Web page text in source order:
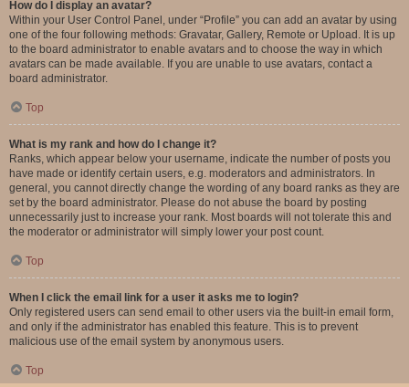
How do I display an avatar?
Within your User Control Panel, under “Profile” you can add an avatar by using
one of the four following methods: Gravatar, Gallery, Remote or Upload. It is up
to the board administrator to enable avatars and to choose the way in which
avatars can be made available. If you are unable to use avatars, contact a
board administrator.
Top
What is my rank and how do I change it?
Ranks, which appear below your username, indicate the number of posts you
have made or identify certain users, e.g. moderators and administrators. In
general, you cannot directly change the wording of any board ranks as they are
set by the board administrator. Please do not abuse the board by posting
unnecessarily just to increase your rank. Most boards will not tolerate this and
the moderator or administrator will simply lower your post count.
Top
When I click the email link for a user it asks me to login?
Only registered users can send email to other users via the built-in email form,
and only if the administrator has enabled this feature. This is to prevent
malicious use of the email system by anonymous users.
Top